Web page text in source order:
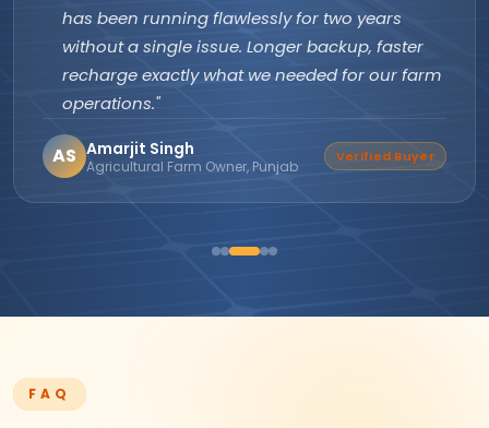
has been running flawlessly for two years
without a single issue. Longer backup, faster
recharge exactly what we needed for our farm
operations."
AS Amarjit Singh
Agricultural Farm Owner, Punjab
Verified Buyer
FAQ